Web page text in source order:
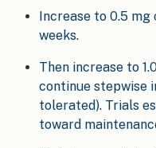
Increase to 0.5
weeks.
Then increase to
continue stepwise
tolerated). Trials
toward